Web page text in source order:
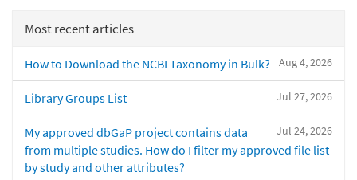
Most recent articles
Aug 4, 2026
How to Download the NCBI Taxonomy in Bulk?
Jul 27, 2026
Library Groups List
Jul 24, 2026
My approved dbGaP project contains data
from multiple studies. How do I filter my approved file list
by study and other attributes?